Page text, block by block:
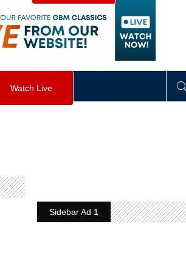
visibility div>
Watch Live
Sidebar Ad 1